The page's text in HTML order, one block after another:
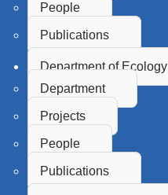
People
Publications
Department of Ecology
Department
Projects
People
Publications